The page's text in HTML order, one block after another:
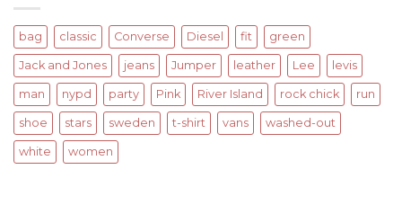
bag classic Converse Diesel fit green
Jack and Jones jeans Jumper leather Lee levis
man nypd party Pink River Island rock chick run
shoe stars sweden t-shirt vans washed-out
white women